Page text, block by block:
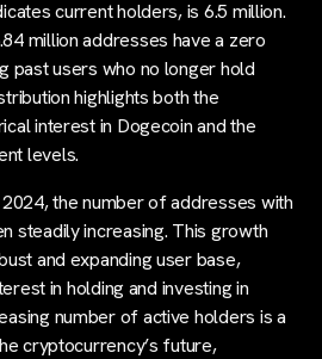
current holders, is 6.5 million.
million addresses have a zero
past users who no longer hold
highlights both the
interest in Dogecoin and the
levels.
the number of addresses with
steadily increasing. This growth
and expanding user base,
in holding and investing in
number of active holders is a
cryptocurrency’s future,